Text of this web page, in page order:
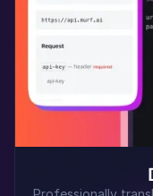
Young Adult
Sakura
Young Adult
American